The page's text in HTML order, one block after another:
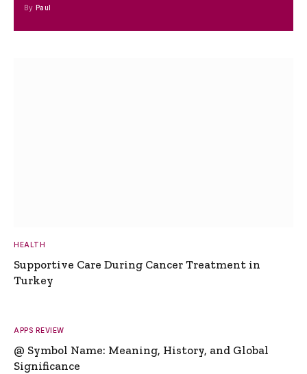
By Paul
HEALTH
Supportive Care During Cancer Treatment in
Turkey
APPS REVIEW
@ Symbol Name: Meaning, History, and Global
Significance